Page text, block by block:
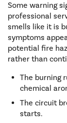
Some warning
professional
smells like it is
symptoms
potential fire
rather than
The burning
chemical
The circuit
starts.